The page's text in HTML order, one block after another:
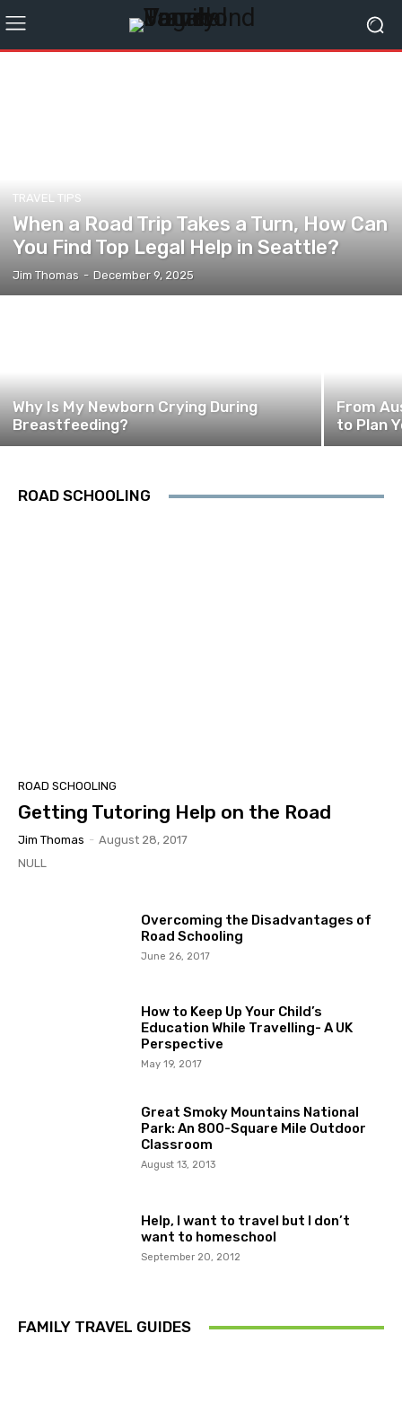
TRAVEL TIPS
When a Road Trip Takes a Turn, How Can
You Find Top Legal Help in Seattle?
Jim Thomas - December 9, 2025
Why Is My Newborn Crying During
Breastfeeding?
From
to Plan
ROAD SCHOOLING
ROAD SCHOOLING
Getting Tutoring Help on the Road
Jim Thomas - August 28, 2017
NULL
Overcoming the Disadvantages of
Road Schooling
June 26, 2017
How to Keep Up Your Child’s
Education While Travelling- A UK
Perspective
May 19, 2017
Great Smoky Mountains National
Park: An 800-Square Mile Outdoor
Classroom
August 13, 2013
Help, I want to travel but I don’t
want to homeschool
September 20, 2012
FAMILY TRAVEL GUIDES